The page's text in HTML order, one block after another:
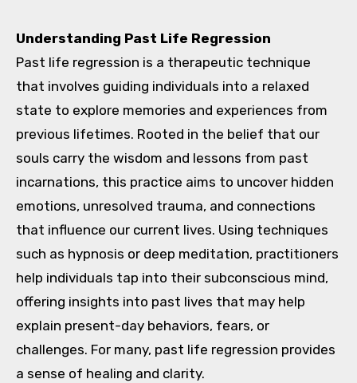
Understanding Past Life Regression
Past life regression is a therapeutic technique
that involves guiding individuals into a relaxed
state to explore memories and experiences from
previous lifetimes. Rooted in the belief that our
souls carry the wisdom and lessons from past
incarnations, this practice aims to uncover hidden
emotions, unresolved trauma, and connections
that influence our current lives. Using techniques
such as hypnosis or deep meditation, practitioners
help individuals tap into their subconscious mind,
offering insights into past lives that may help
explain present-day behaviors, fears, or
challenges. For many, past life regression provides
a sense of healing and clarity.